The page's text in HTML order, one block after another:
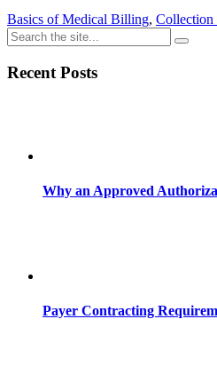
Basics of Medical Billing, Collection
Recent Posts
Why an Approved
Payer Contracting